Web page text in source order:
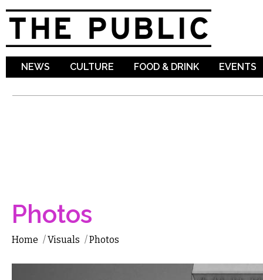
NEWS CULTURE FOOD & DRINK EVENTS
Photos
Home /Visuals /Photos